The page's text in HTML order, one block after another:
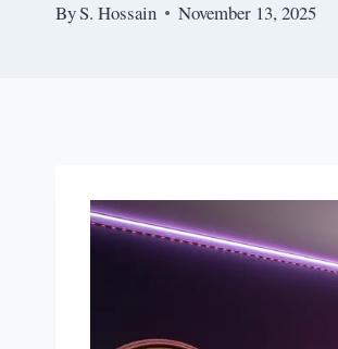
ByS. Hossain November 13, 2025